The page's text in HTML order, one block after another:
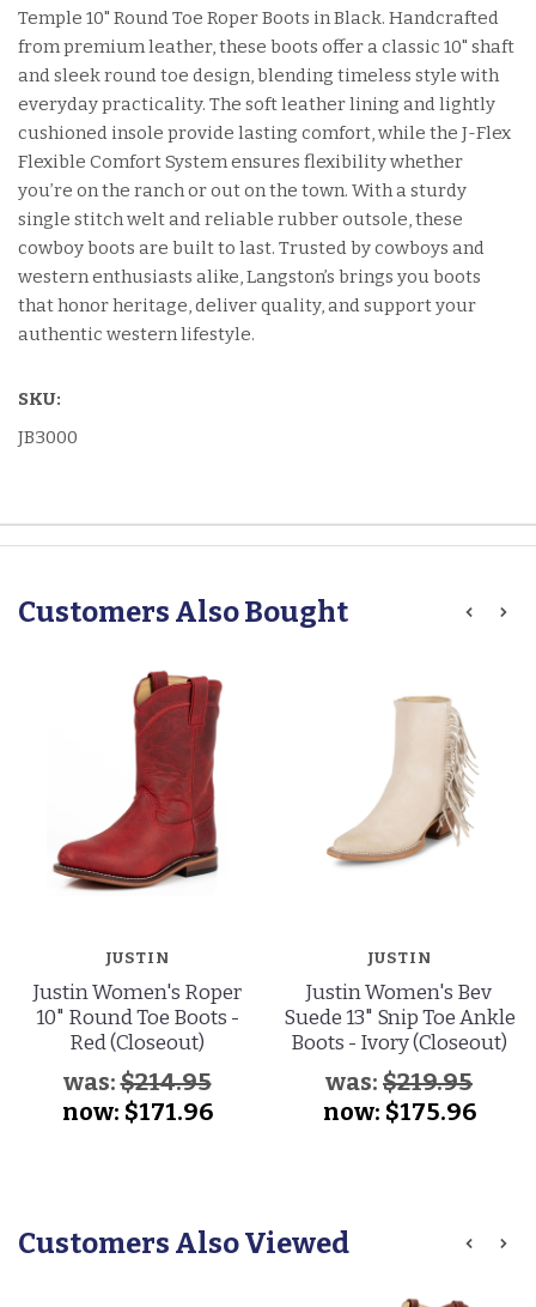
Temple 10" Round Toe Roper Boots in Black. Handcrafted
from premium leather, these boots offer a classic 10" shaft
and sleek round toe design, blending timeless style with
everyday practicality. The soft leather lining and lightly
cushioned insole provide lasting comfort, while the J-Flex
Flexible Comfort System ensures flexibility whether
you’re on the ranch or out on the town. With a sturdy
single stitch welt and reliable rubber outsole, these
cowboy boots are built to last. Trusted by cowboys and
western enthusiasts alike, Langston’s brings you boots
that honor heritage, deliver quality, and support your
authentic western lifestyle.
SKU:
JB3000
Customers Also Bought
JUSTIN
Justin Women's Roper
10" Round Toe Boots -
Red (Closeout)
was:$214.95
now: $171.96
JUSTIN
Justin Women's Bev
Suede 13" Snip Toe Ankle
Boots - Ivory (Closeout)
was: $219.95
now: $175.96
Customers Also Viewed